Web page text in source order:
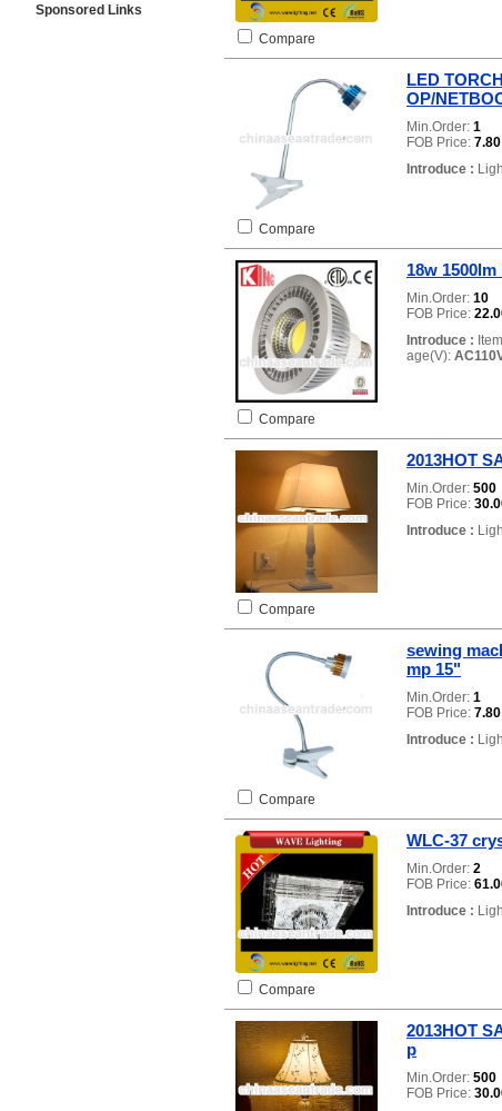
Sponsored Links
Compare
LED
OP/
Min.Order: 1
FOB Price: 7.80
Introduce :
Compare
18w
Min.Order: 10
FOB Price:
Introduce :
age(V):
Compare
2013HOT
Min.Order: 500
FOB Price:
Introduce :
Compare
sewing
mp 15"
Min.Order: 1
FOB Price: 7.80
Introduce :
Compare
WLC-37
Min.Order: 2
FOB Price:
Introduce :
Compare
2013HOT
p
Min.Order: 500
FOB Price: